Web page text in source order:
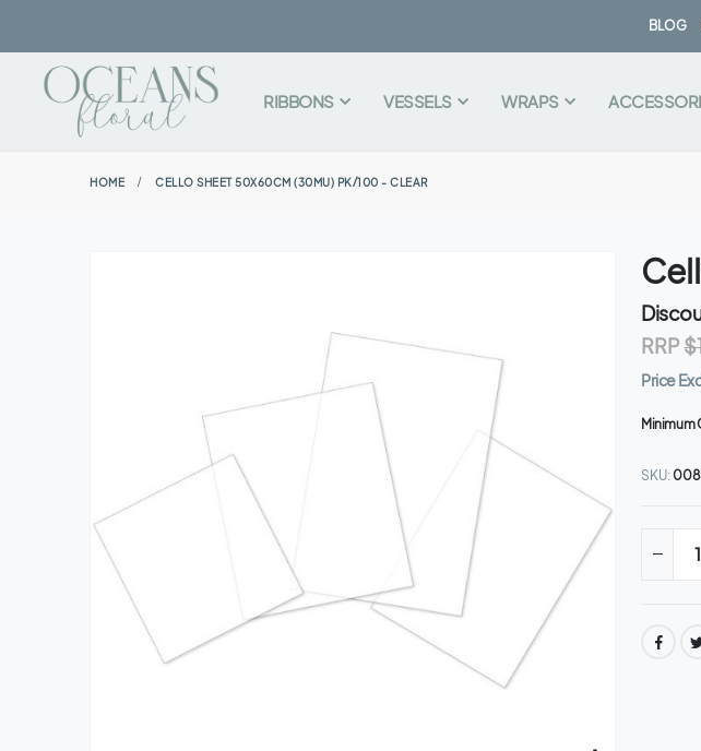
BLOG
RIBBONS VESSELS WRAPS
HOME CELLO SHEET 50X60CM (30MU) PK/100 - CLEAR
RRP
Price
Minimum
SKU